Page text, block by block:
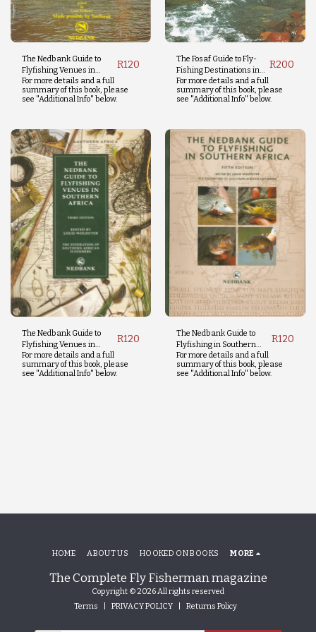
The Nedbank Guide to
Flyfishing Venues in
Southern Africa
R120
For more details and a full
summary of this book, please
see "Additional Info" below.
The Fosaf Guide to Fly-
Fishing Destinations in
Southern Africa and the
Indian Ocean
R200
For more details and a full
summary of this book, please
see "Additional Info" below.
The Nedbank Guide to
Flyfishing Venues in
Southern Africa - Third
Edition
R120
For more details and a full
summary of this book, please
see "Additional Info" below.
The Nedbank Guide to
Flyfishing in Southern
Africa - Fifth Edition
R120
For more details and a full
summary of this book, please
see "Additional Info" below.
The Complete Fly Fisherman magazine
Copyright © 2026 All rights reserved
Terms
PRIVACY POLICY| Returns Policy
HOME ABOUT US HOOKED ON BOOKS MORE